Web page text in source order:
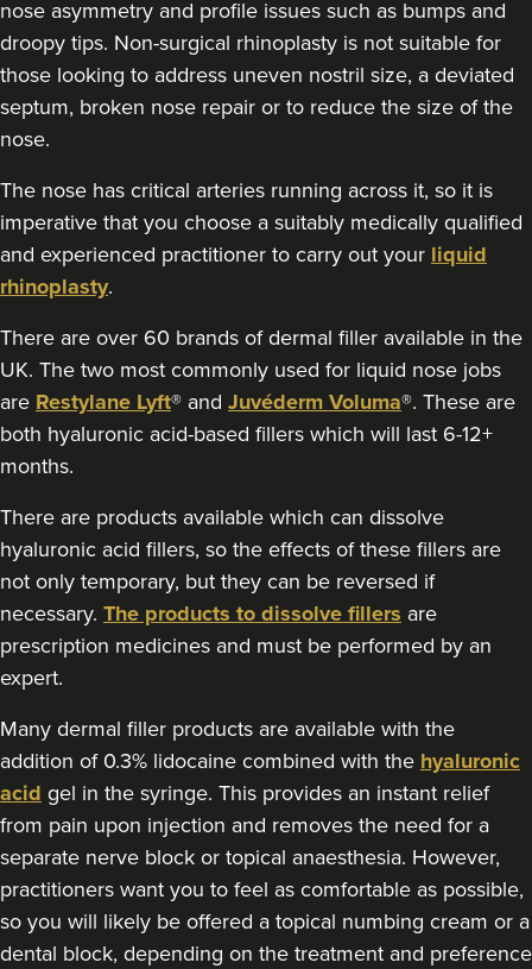
5.6 km
From £180.00
VIEW PROFILE
Amy Etherington
Dermatec Aesthetics
Dunston, Stafford
From
nose asymmetry and profile issues such as bumps and
droopy tips. Non-surgical rhinoplasty is not suitable for
those looking to address uneven nostril size, a deviated
septum, broken nose repair or to reduce the size of the
nose.
The nose has critical arteries running across it, so it is
imperative that you choose a suitably medically qualified
and experienced practitioner to carry out your liquid
rhinoplasty.
There are over 60 brands of dermal filler available in the
UK. The two most commonly used for liquid nose jobs
are Restylane Lyft® and Juvéderm Voluma®. These are
both hyaluronic acid-based fillers which will last 6-12+
months.
There are products available which can dissolve
hyaluronic acid fillers, so the effects of these fillers are
not only temporary, but they can be reversed if
necessary. The products to dissolve fillers are
prescription medicines and must be performed by an
expert.
Many dermal filler products are available with the
addition of 0.3% lidocaine combined with the hyaluronic
acid gel in the syringe. This provides an instant relief
from pain upon injection and removes the need for a
separate nerve block or topical anaesthesia. However,
practitioners want you to feel as comfortable as possible,
so you will likely be offered a topical numbing cream or a
dental block, depending on the treatment and preference